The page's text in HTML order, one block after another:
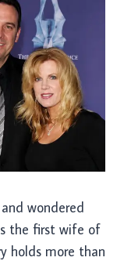
and wondered
the first wife of
holds more than